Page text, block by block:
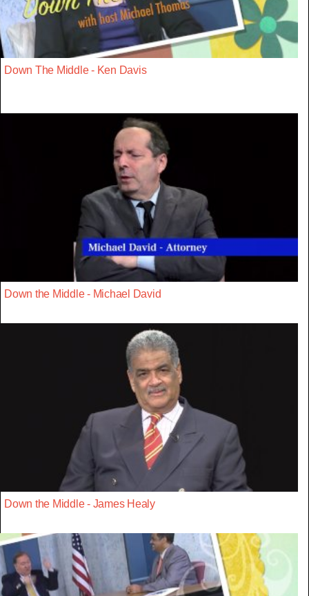
Down The Middle - Ken Davis
Down the Middle - Michael David
Down the Middle - James Healy